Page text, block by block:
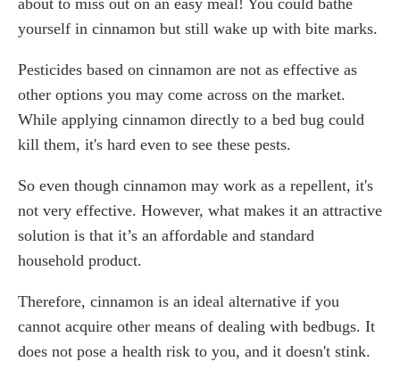
yourself in cinnamon but still wake up with bite marks.
Pesticides based on cinnamon are not as effective as
other options you may come across on the market.
While applying cinnamon directly to a bed bug could
kill them, it's hard even to see these pests.
So even though cinnamon may work as a repellent, it's
not very effective. However, what makes it an attractive
solution is that it’s an affordable and standard
household product.
Therefore, cinnamon is an ideal alternative if you
cannot acquire other means of dealing with bedbugs. It
does not pose a health risk to you, and it doesn't stink.